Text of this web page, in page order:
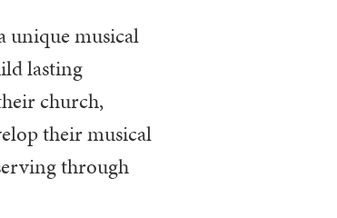
unique musical
lasting
church,
their musical
through